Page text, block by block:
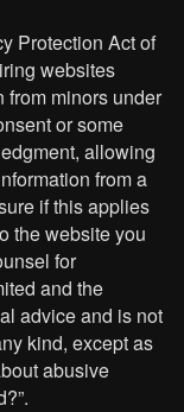
Protection Act of
websites
minors under
or some
allowing
from a
if this applies
the website you
for
and the
advice and is not
kind, except as
abusive